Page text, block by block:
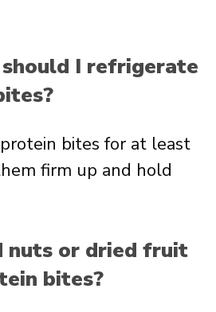
I refrigerate
bites for at least
firm up and hold
nuts or dried fruit
bites?